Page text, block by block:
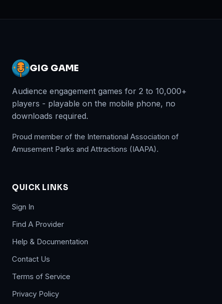
GIG GAME
Audience engagement games for 2 to 10,000+
players - playable on the mobile phone, no
downloads required.
Proud member of the International Association of
Amusement Parks and Attractions (IAAPA).
QUICK LINKS
Sign In
Find A Provider
Help & Documentation
Contact Us
Terms of Service
Privacy Policy